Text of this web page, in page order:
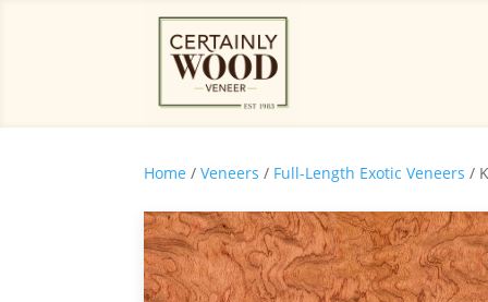
Home / Veneers / Full-Length Exotic Veneers /